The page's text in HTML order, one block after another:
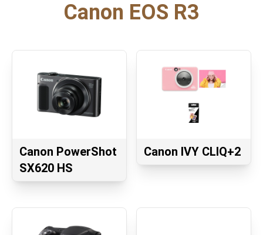
Canon EOS R3
Canon PowerShot
SX620 HS
Canon IVY CLIQ+2